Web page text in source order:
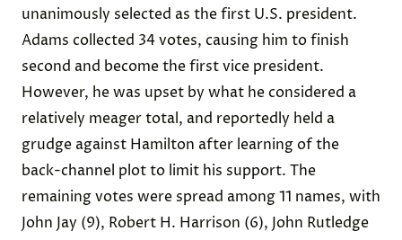
unanimously selected as the first U.S. president.
Adams collected 34 votes, causing him to finish
second and become the first vice president.
However, he was upset by what he considered a
relatively meager total, and reportedly held a
grudge against Hamilton after learning of the
back-channel plot to limit his support. The
remaining votes were spread among 11 names, with
John Jay (9), Robert H. Harrison (6), John Rutledge